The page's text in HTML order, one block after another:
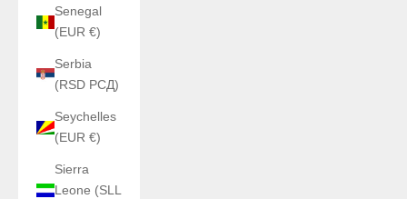
Senegal
(EUR €)
Serbia
(RSD РСД)
Seychelles
(EUR €)
Sierra
Leone (SLL